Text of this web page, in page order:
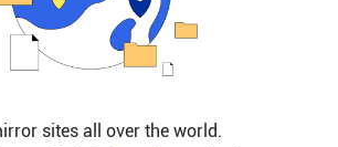
sites all over the world.